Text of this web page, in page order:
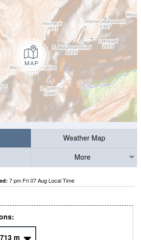
Weather Map
More
7 pm Fri 07 Aug Local Time
m